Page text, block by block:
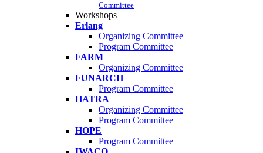
Committee
Workshops
Erlang
Organizing Committee
Program Committee
FARM
Organizing Committee
FUNARCH
Program Committee
HATRA
Organizing Committee
Program Committee
HOPE
Program Committee